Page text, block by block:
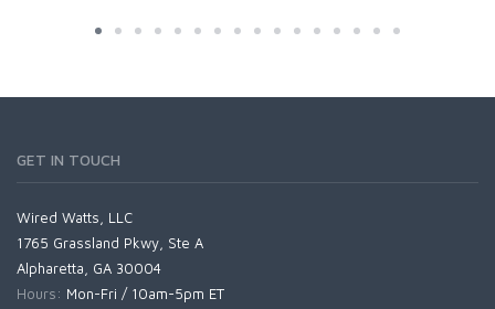
GET IN TOUCH
Wired Watts, LLC
1765 Grassland Pkwy, Ste A
Alpharetta, GA 30004
Hours: Mon-Fri / 10am-5pm ET